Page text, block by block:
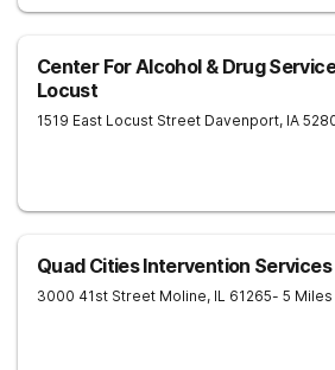
Center For Alcohol & Drug
Locust
1519 East Locust Street Davenport, IA
Quad Cities Intervention Services
3000 41st Street Moline, IL 61265- 5 Miles